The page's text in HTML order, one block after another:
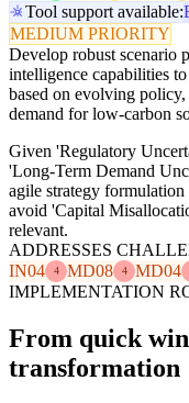
Tool support available:
MEDIUM PRIORITY
Develop robust scenario
intelligence capabilities
based on evolving
demand for low-carbon
Given 'Regulatory
'Long-Term Demand
agile strategy
avoid 'Capital
relevant.
ADDRESSES
IN04
4 MD08 4 MD04
IMPLEMENTATION
From quick
transformation